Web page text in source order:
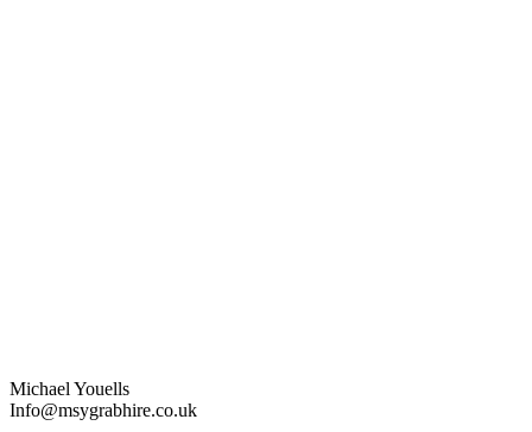
Michael Youells
Info@msygrabhire.co.uk